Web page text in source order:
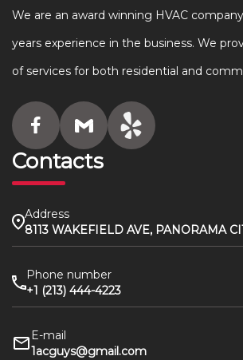
We are an award winning HVAC
years experience in the business. We
of services for both residential and
Contacts
Address
8113 WAKEFIELD AVE, PANORAMA
Phone number
+1 (213) 444-4223
E-mail
1acguys@gmail.com